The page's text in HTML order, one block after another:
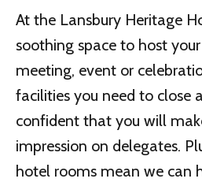
At the Lansbury Heritage
soothing space to host
meeting, event or
facilities you need to close
confident that you will
impression on delegates.
hotel rooms mean we can